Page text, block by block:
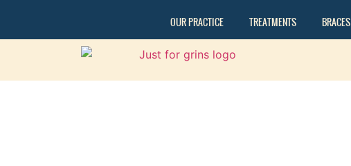
OUR PRACTICE TREATMENTS BRACES